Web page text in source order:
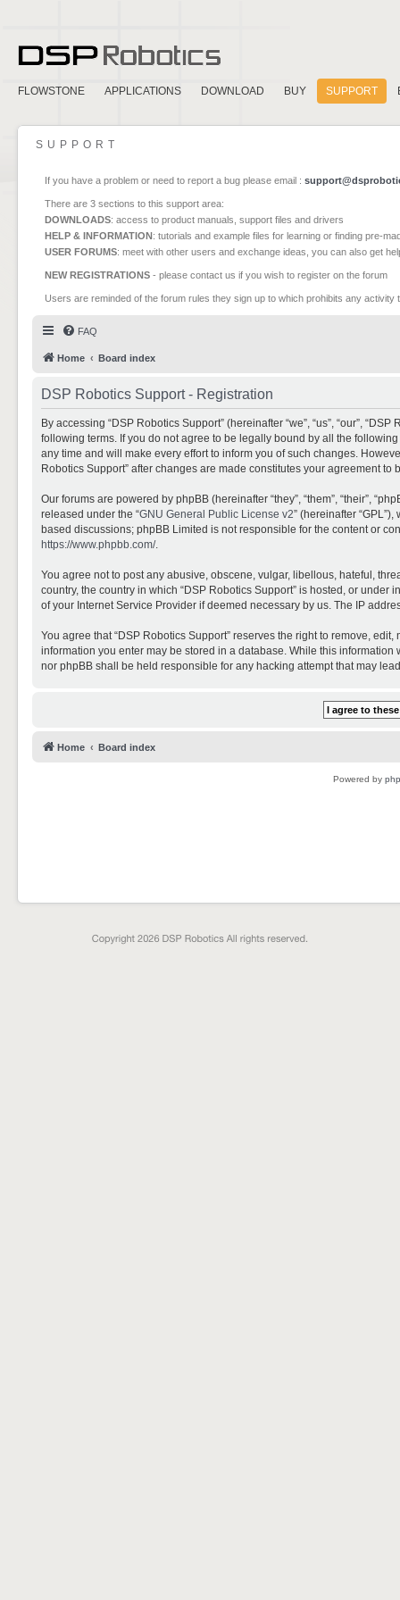
FLOWSTONE APPLICATIONS DOWNLOAD BUY SUPPORT
SUPPORT
If you have a problem or need to report a bug please email :
There are 3 sections to this support area:
DOWNLOADS: access to product manuals, support files and drivers
HELP & INFORMATION: tutorials and example files for learning or finding pre-
USER FORUMS: meet with other users and exchange ideas, you can also get
NEW REGISTRATIONS - please contact us if you wish to register on the forum
Users are reminded of the forum rules they sign up to which prohibits any
FAQ
Home Board index
DSP Robotics Support - Registration
By accessing “DSP Robotics Support” (hereinafter “we”, “us”, “our”,
following terms. If you do not agree to be legally bound by all the
any time and will make every effort to inform you of such changes.
Robotics Support” after changes are made constitutes your agreement
Our forums are powered by phpBB (hereinafter “they”, “them”, “their”,
released under the “GNU General Public License v2” (hereinafter
based discussions; phpBB Limited is not responsible for the content or
https://www.phpbb.com/.
You agree not to post any abusive, obscene, vulgar, libellous, hateful,
country, the country in which “DSP Robotics Support” is hosted, or
of your Internet Service Provider if deemed necessary by us. The IP
You agree that “DSP Robotics Support” reserves the right to remove,
information you enter may be stored in a database. While this
nor phpBB shall be held responsible for any hacking attempt that may
Home Board index
Powered by